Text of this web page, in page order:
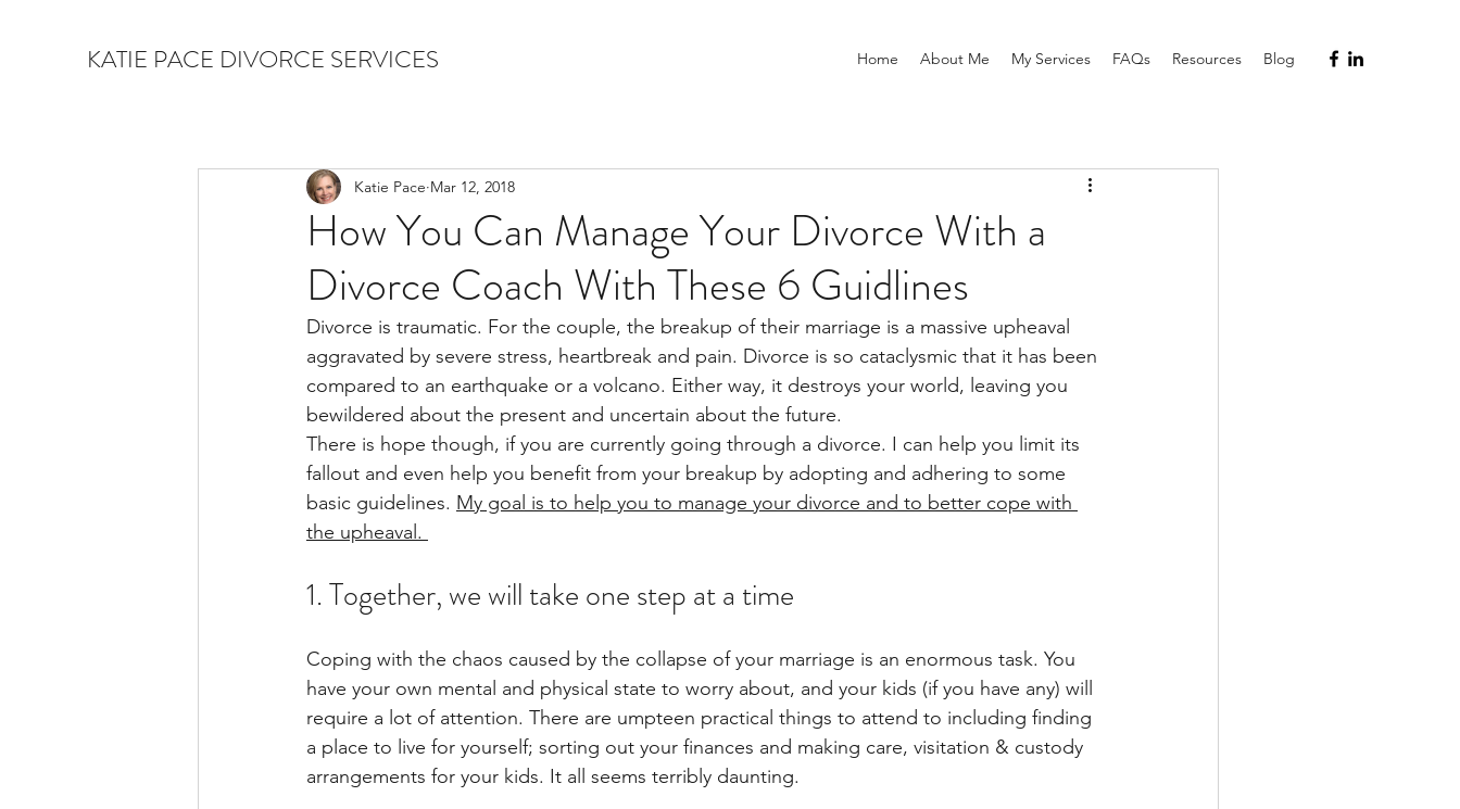
KATIE PACE DIVORCE SERVICES Home About Me My Services FAQs Resources Blog
How You Can Manage Your Divorce With a
Divorce Coach With These 6 Guidlines
Katie Pace Mar 12, 2018
Divorce is traumatic. For the couple, the breakup of their marriage is a massive upheaval
aggravated by severe stress, heartbreak and pain. Divorce is so cataclysmic that it has been
compared to an earthquake or a volcano. Either way, it destroys your world, leaving you
bewildered about the present and uncertain about the future.
There is hope though, if you are currently going through a divorce. I can help you limit its
fallout and even help you benefit from your breakup by adopting and adhering to some
basic guidelines. My goal is to help you to manage your divorce and to better cope with
the upheaval.
1. Together, we will take one step at a time
Coping with the chaos caused by the collapse of your marriage is an enormous task. You
have your own mental and physical state to worry about, and your kids (if you have any) will
require a lot of attention. There are umpteen practical things to attend to including finding
a place to live for yourself; sorting out your finances and making care, visitation & custody
arrangements for your kids. It all seems terribly daunting.